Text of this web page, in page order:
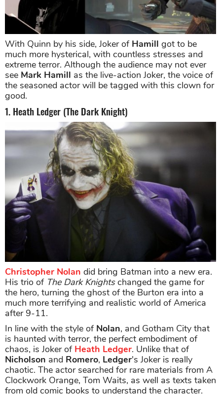
With Quinn by his side, Joker of Hamill got to be
much more hysterical, with countless stresses and
extreme terror. Although the audience may not ever
see Mark Hamill as the live-action Joker, the voice of
the seasoned actor will be tagged with this clown for
good.
1. Heath Ledger (The Dark Knight)
Christopher Nolan did bring Batman into a new era.
His trio of The Dark Knightschanged the game for
the hero, turning the ghost of the Burton era into a
much more terrifying and realistic world of America
after 9-11.
In line with the style of Nolan, and Gotham City that
is haunted with terror, the perfect embodiment of
chaos, is Joker of Heath Ledger. Unlike that of
Nicholson and Romero, Ledger's Joker is really
chaotic. The actor searched for rare materials from A
Clockwork Orange, Tom Waits, as well as texts taken
from old comic books to understand the character.